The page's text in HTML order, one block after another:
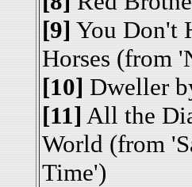
[9] You Don't
Horses (from
[10] Dweller
[11] All the
World (from
Time')